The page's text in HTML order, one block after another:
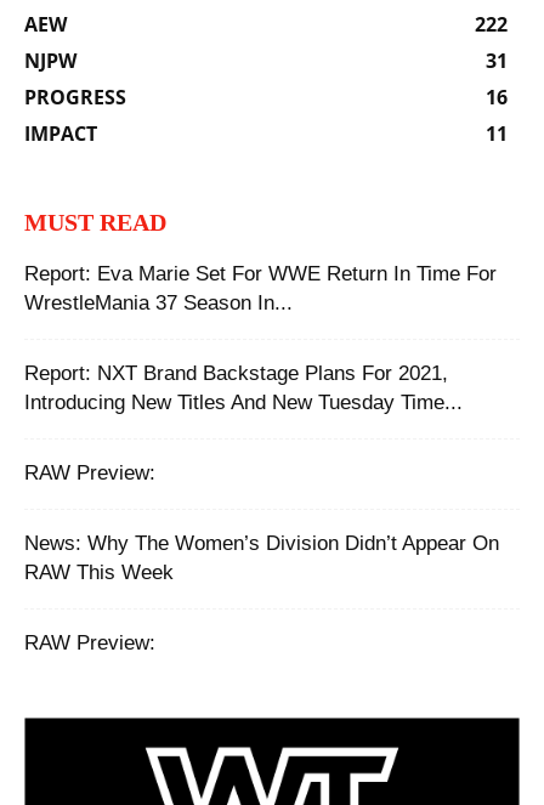
AEW
222
NJPW
31
PROGRESS
16
IMPACT
11
MUST READ
Report: Eva Marie Set For WWE Return In Time For
WrestleMania 37 Season In...
Report: NXT Brand Backstage Plans For 2021,
Introducing New Titles And New Tuesday Time...
RAW Preview:
News: Why The Women’s Division Didn’t Appear On
RAW This Week
RAW Preview: